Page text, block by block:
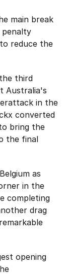
main break
penalty
reduce the
third
Australia's
in the
converted
bring the
the final
as
in the
completing
drag
opening